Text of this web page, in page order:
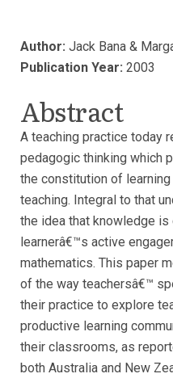
Author: Jack Bana &
Publication Year: 2003
Abstract
A teaching practice today
pedagogic thinking which
the constitution of
teaching. Integral to that
the idea that knowledge
learnerâ€™s active
mathematics. This paper
of the way teachersâ€™
their practice to explore
productive learning
their classrooms, as
both Australia and New